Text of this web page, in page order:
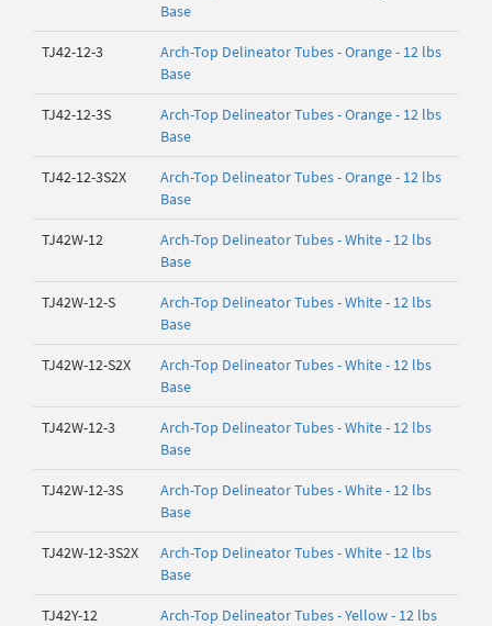
Base
TJ42-12-3
Arch-Top Delineator Tubes - Orange - 12 lbs
Base
TJ42-12-3S
Arch-Top Delineator Tubes - Orange - 12 lbs
Base
TJ42-12-3S2X
Arch-Top Delineator Tubes - Orange - 12 lbs
Base
TJ42W-12
Arch-Top Delineator Tubes - White - 12 lbs
Base
TJ42W-12-S
Arch-Top Delineator Tubes - White - 12 lbs
Base
TJ42W-12-S2X
Arch-Top Delineator Tubes - White - 12 lbs
Base
TJ42W-12-3
Arch-Top Delineator Tubes - White - 12 lbs
Base
TJ42W-12-3S
Arch-Top Delineator Tubes - White - 12 lbs
Base
TJ42W-12-3S2X
Arch-Top Delineator Tubes - White - 12 lbs
Base
TJ42Y-12
Arch-Top Delineator Tubes - Yellow - 12 lbs